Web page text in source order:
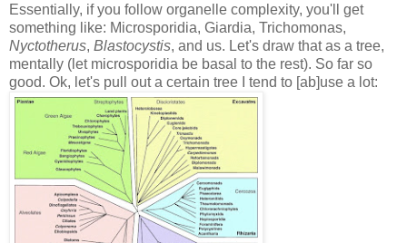
Essentially, if you follow organelle complexity, you'll get
something like: Microsporidia, Giardia, Trichomonas,
Nyctotherus, Blastocystis, and us. Let's draw that as a tree,
mentally (let microsporidia be basal to the rest). So far so
good. Ok, let's pull out a certain tree I tend to [ab]use a lot: